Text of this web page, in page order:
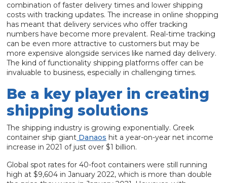
combination of faster delivery times and lower shipping
costs with tracking updates. The increase in online shopping
has meant that delivery services who offer tracking
numbers have become more prevalent. Real-time tracking
can be even more attractive to customers but may be
more expensive alongside services like named day delivery.
The kind of functionality shipping platforms offer can be
invaluable to business, especially in challenging times.
Be a key player in creating
shipping solutions
The shipping industry is growing exponentially. Greek
container ship giant Danaos hit a year-on-year net income
increase in 2021 of just over $1 billion.
Global spot rates for 40-foot containers were still running
high at $9,604 in January 2022, which is more than double